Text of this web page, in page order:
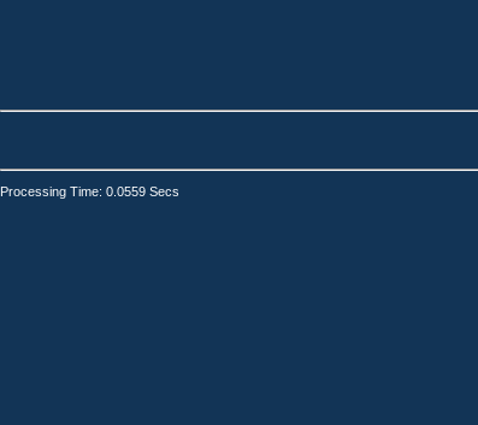
Processing Time: 0.0559 Secs